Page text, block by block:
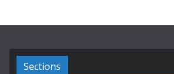
e
Sections